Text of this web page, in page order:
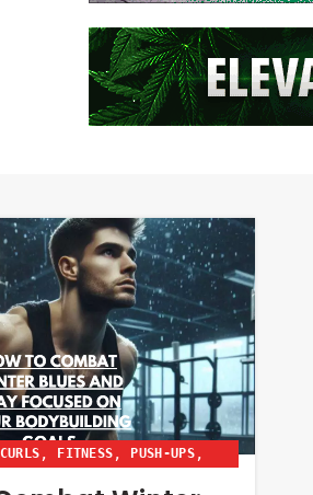
CURLS , FITNESS , PUSH-UPS,